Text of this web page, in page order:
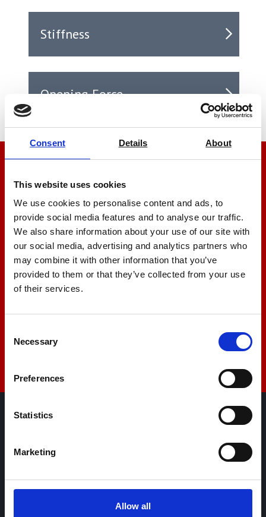
Consent Details About
This website uses cookies
We use cookies to personalise content and ads, to
provide social media features and to analyse our traffic.
We also share information about your use of our site with
our social media, advertising and analytics partners who
may combine it with other information that you’ve
provided to them or that they’ve collected from your use
of their services.
Selection
Necessary
Preferences
Statistics
Marketing
Allow all
Stiffness
Opening Force
We’re here to help
Let us help you
+44 01522 789375
sales@amlinstruments.co.uk
Highcliffe Business Park,
Lincoln,